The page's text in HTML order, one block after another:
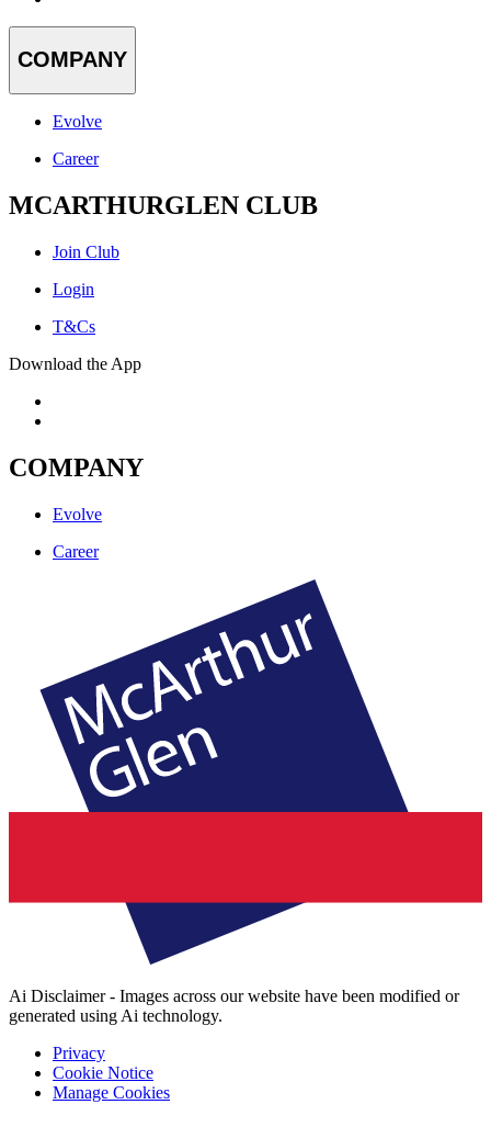
COMPANY
Evolve
Career
MCARTHURGLEN CLUB
Join Club
Login
T&Cs
Download the App
COMPANY
Evolve
Career
Ai Disclaimer - Images across our website have been modified or
generated using Ai technology.
Privacy
Cookie Notice
Manage Cookies